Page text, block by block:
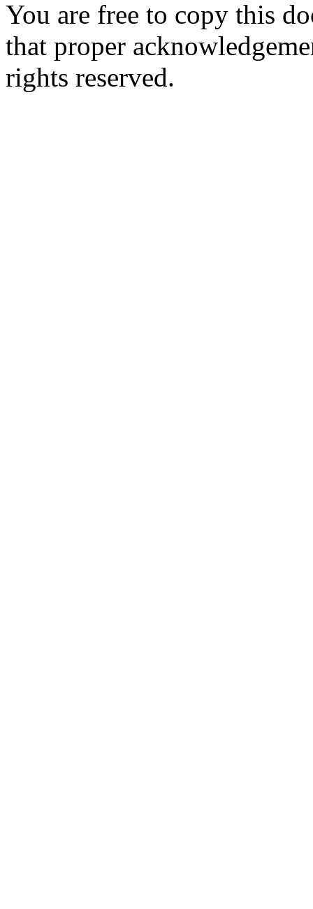
You are free to copy this
that proper
rights reserved.